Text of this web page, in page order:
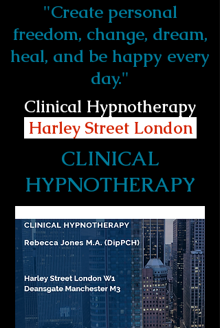
"Create personal
freedom, change, dream,
heal, and be happy every
day."
Clinical Hypnotherapy
Harley Street London
CLINICAL
HYPNOTHERAPY